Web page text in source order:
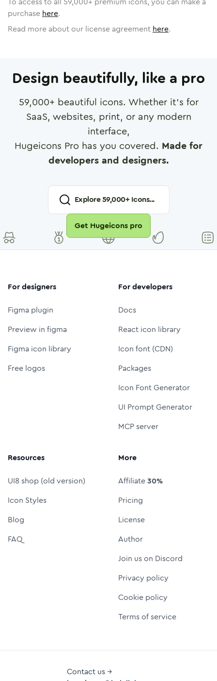
purchase here.
Read more about our license agreement here.
Design beautifully, like a pro
59,000+ beautiful icons. Whether it's for
SaaS, websites, print, or any modern
interface,
Hugeicons Pro has you covered. Made for
developers and designers.
Explore59,000+ Icons...
Get Hugeicons pro
For designers
Figma plugin
Preview in figma
Figma icon library
Free logos
For developers
Docs
React icon library
Icon font (CDN)
Packages
Icon Font Generator
UI Prompt Generator
MCP server
Resources
UI8 shop (old version)
Icon Styles
Blog
FAQ
More
Affiliate30%
Pricing
License
Author
Join us on Discord
Privacy policy
Cookie policy
Terms of service
Contact us →